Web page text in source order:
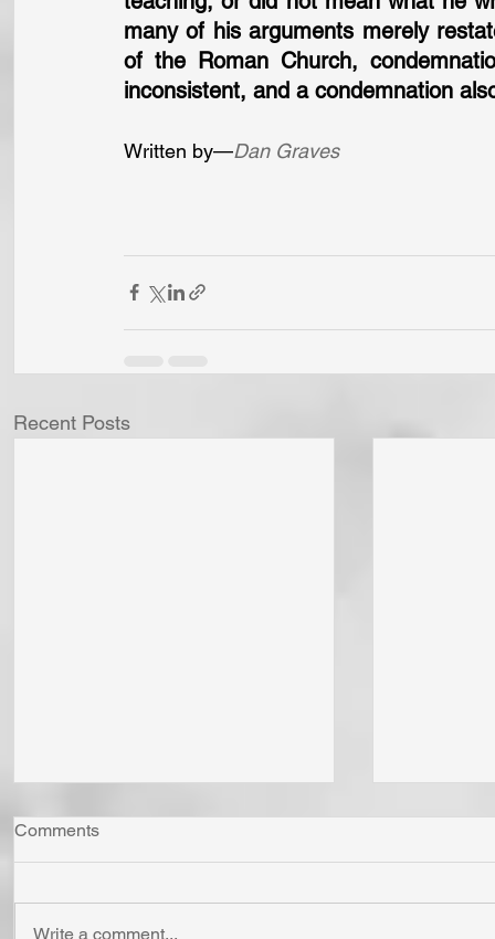
many of his arguments merely
of the Roman Church,
inconsistent, and a condemnation
Written by—Dan Graves
Recent Posts
Comments
Write a comment...